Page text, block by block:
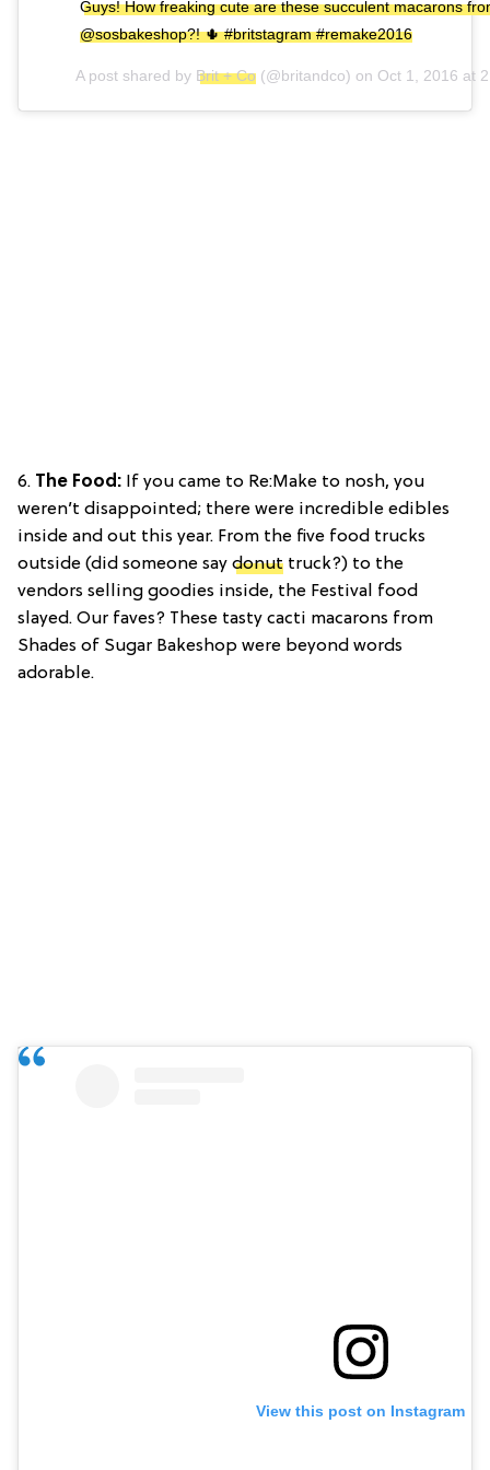
Guys! How freaking cute are these succulent macarons
@sosbakeshop?! 🌵 #britstagram #remake2016
A post shared by Brit + Co (@britandco) on Oct 1, 2016 at
6. The Food: If you came to Re:Make to nosh, you
weren’t disappointed; there were incredible edibles
inside and out this year. From the five food trucks
outside (did someone say donut truck?) to the
vendors selling goodies inside, the Festival food
slayed. Our faves? These tasty cacti macarons from
Shades of Sugar Bakeshop were beyond words
adorable.
View this post on Instagram